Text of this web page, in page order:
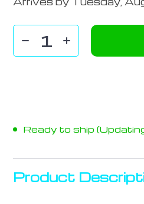
Ready to ship
Product